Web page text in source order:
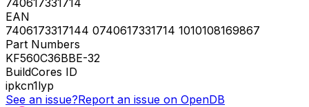
EAN
7406173317144 0740617331714 1010108169867
Part Numbers
KF560C36BBE-32
BuildCores ID
ipkcn1lyp
See an issue?Report an issue on OpenDB